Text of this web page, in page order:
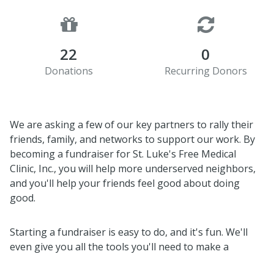
22
Donations
0
Recurring Donors
We are asking a few of our key partners to rally their
friends, family, and networks to support our work. By
becoming a fundraiser for St. Luke's Free Medical
Clinic, Inc., you will help more underserved neighbors,
and you'll help your friends feel good about doing
good.
Starting a fundraiser is easy to do, and it's fun. We'll
even give you all the tools you'll need to make a